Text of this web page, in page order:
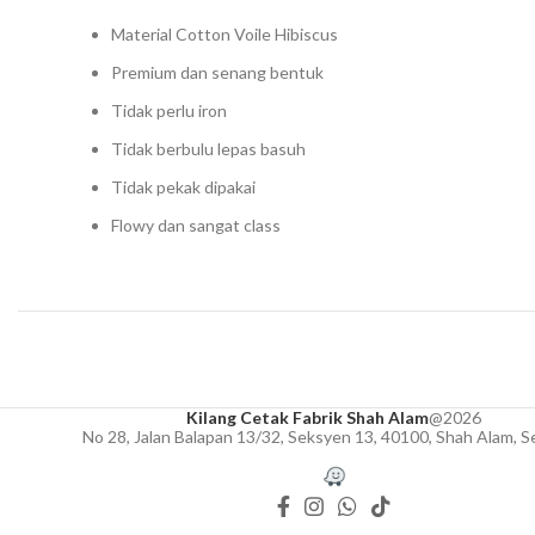
Material Cotton Voile Hibiscus
Premium dan senang bentuk
Tidak perlu iron
Tidak berbulu lepas basuh
Tidak pekak dipakai
Flowy dan sangat class
Kilang Cetak Fabrik Shah Alam@2026
No 28, Jalan Balapan 13/32, Seksyen 13, 40100, Shah Alam,